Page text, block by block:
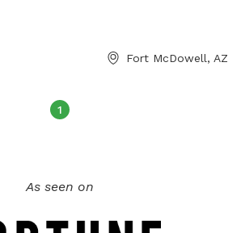
Fort McDowell, AZ
1
As seen on